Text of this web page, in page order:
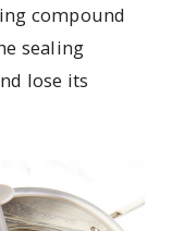
compound
sealing
lose its